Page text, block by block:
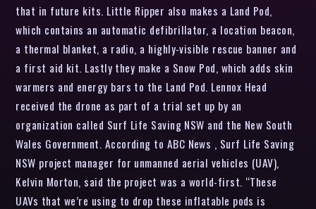
that in future kits. Little Ripper also makes a Land Pod,
which contains an automatic defibrillator, a location beacon,
a thermal blanket, a radio, a highly-visible rescue banner and
a first aid kit. Lastly they make a Snow Pod, which adds skin
warmers and energy bars to the Land Pod. Lennox Head
received the drone as part of a trial set up by an
organization called Surf Life Saving NSW and the New South
Wales Government. According to ABC News , Surf Life Saving
NSW project manager for unmanned aerial vehicles (UAV),
Kelvin Morton, said the project was a world-first. “These
UAVs that we’re using to drop these inflatable pods is